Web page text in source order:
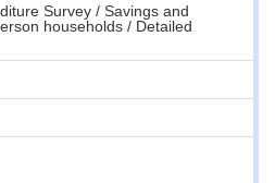
Survey / Savings and
households / Detailed